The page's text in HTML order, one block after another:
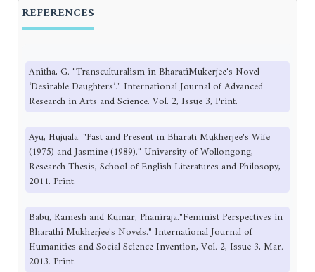
REFERENCES
Anitha, G. "Transculturalism in BharatiMukerjee's Novel
‘Desirable Daughters’." International Journal of Advanced
Research in Arts and Science. Vol. 2, Issue 3, Print.
Ayu, Hujuala. "Past and Present in Bharati Mukherjee's Wife
(1975) and Jasmine (1989)." University of Wollongong,
Research Thesis, School of English Literatures and Philosopy,
2011. Print.
Babu, Ramesh and Kumar, Phaniraja."Feminist Perspectives in
Bharathi Mukherjee's Novels." International Journal of
Humanities and Social Science Invention, Vol. 2, Issue 3, Mar.
2013. Print.